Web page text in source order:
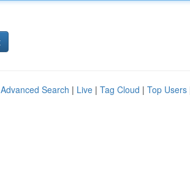
Advanced Search | Live | Tag Cloud | Top Users